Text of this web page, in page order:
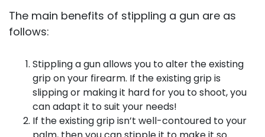
The main benefits of stippling a gun are as
follows:
Stippling a gun allows you to alter the existing
grip on your firearm. If the existing grip is
slipping or making it hard for you to shoot, you
can adapt it to suit your needs!
If the existing grip isn’t well-contoured to your